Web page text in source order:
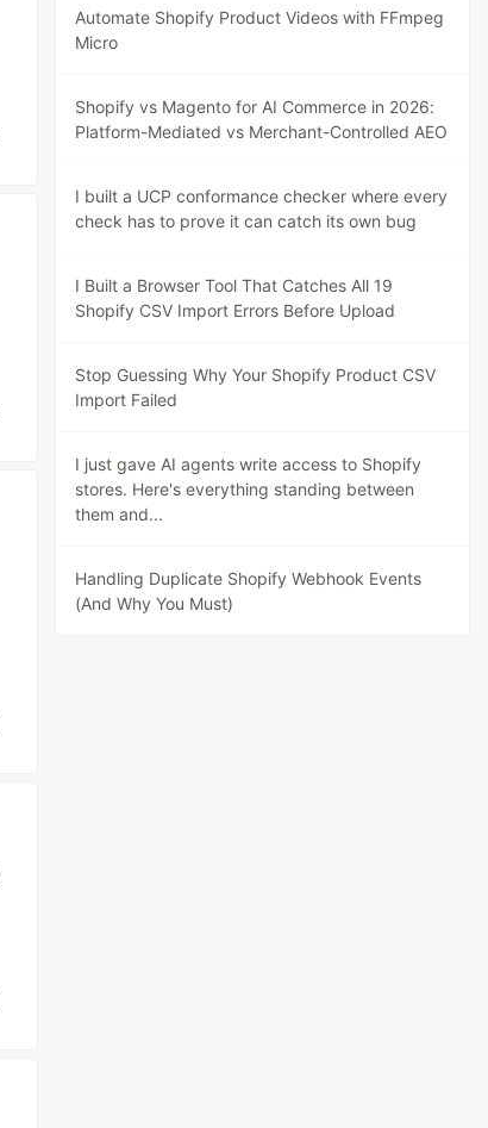
Automate Shopify Product Videos with FFmpeg
Micro
Shopify vs Magento for AI Commerce in 2026:
Platform-Mediated vs Merchant-Controlled AEO
I built a UCP conformance checker where every
check has to prove it can catch its own bug
I Built a Browser Tool That Catches All 19
Shopify CSV Import Errors Before Upload
Stop Guessing Why Your Shopify Product CSV
Import Failed
I just gave AI agents write access to Shopify
stores. Here's everything standing between
them and...
Handling Duplicate Shopify Webhook Events
(And Why You Must)